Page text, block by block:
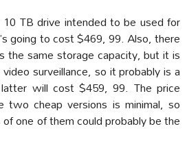
TB drive intended to be used for
going to cost $469, 99. Also, there
the same storage capacity, but it is
surveillance, so it probably is a
will cost $459, 99. The price
cheap versions is minimal, so
one of them could probably be the